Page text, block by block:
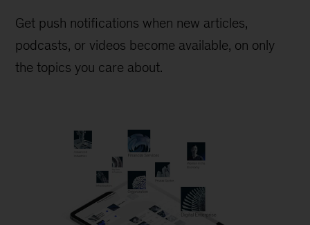
Get push notifications when new articles,
podcasts, or videos become available, on only
the topics you care about.